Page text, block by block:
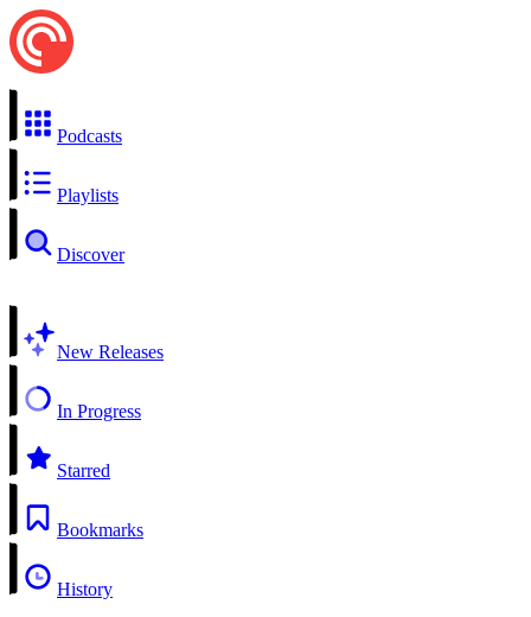
Podcasts
Playlists
Discover
New Releases
In Progress
Starred
Bookmarks
History